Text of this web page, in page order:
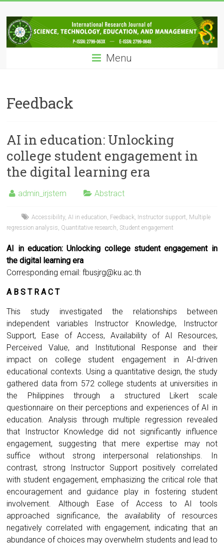
to
content
IRJSTEM
International
Research
Technology,
Education
Management
Menu
Feedback
AI in education: Unlocking
college student engagement in
the digital learning era
admin_irjstem Abstract
Accessibility,AI in education Feedback Instructor support Multiple
regression analysis Quantitative research Student engagement
AI in education: Unlocking college student engagement in
the digital learning era
Corresponding email:fbusjrg@ku.ac.th
A B S T R A C T
This study investigated the relationships between
independent variables Instructor Knowledge, Instructor
Support, Ease of Access, Availability of AI Resources,
Perceived Value, and Institutional Response and their
impact on college student engagement in AI-driven
educational contexts. Using a quantitative design, the study
gathered data from 572 college students at universities in
the Philippines through a structured Likert scale
questionnaire on their perceptions and experiences of AI in
education. Analysis through multiple regression revealed
that Instructor Knowledge did not significantly influence
engagement, suggesting that mere expertise may not
suffice without strong interpersonal relationships. In
contrast, strong Instructor Support positively correlated
with student engagement, emphasizing the critical role that
encouragement and guidance play in fostering student
involvement. Although Ease of Access to AI tools
approached significance, the availability of resources
negatively correlated with engagement, indicating that an
abundance of choices may overwhelm students and lead to